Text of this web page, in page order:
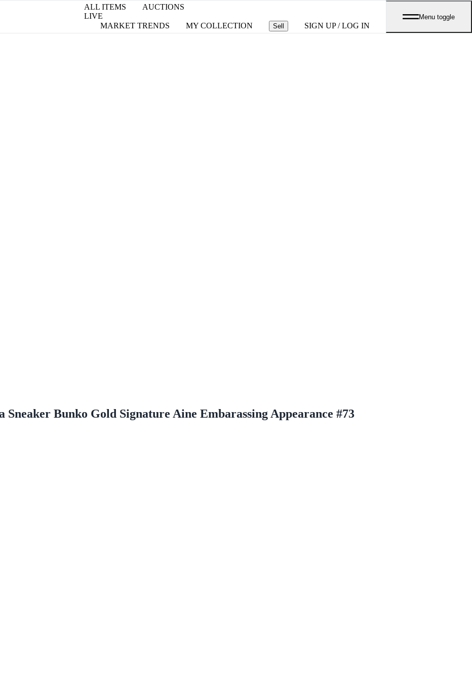
ALL ITEMS
AUCTIONS
LIVE
MARKET TRENDS
MY COLLECTION Sell SIGN UP / LOG IN
Menu toggle
Sneaker Bunko Gold Signature Aine Embarassing Appearance #73